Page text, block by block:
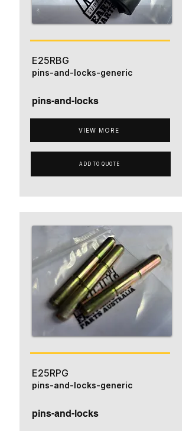
E25RBG
pins-and-locks
VIEW MORE
pins-and-locks-generic
ADD TO QUOTE
E25RPG
pins-and-locks
pins-and-locks-generic